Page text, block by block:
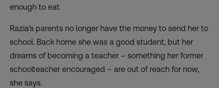
enough to eat.
Razia’s parents no longer have the money to send her to
school. Back home she was a good student, but her
dreams of becoming a teacher – something her former
schoolteacher encouraged – are out of reach for now,
she says.